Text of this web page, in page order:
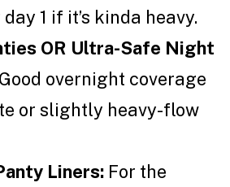
1 if it’s kinda heavy.
OR Ultra-Safe Night
overnight coverage
or slightly heavy-flow
Liners: For the